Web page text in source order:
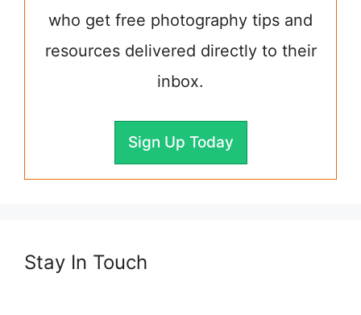
who get free photography tips and
resources delivered directly to their
inbox.
Sign Up Today
Stay In Touch